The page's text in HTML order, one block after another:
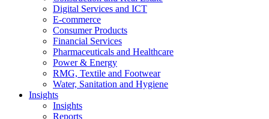
Digital Services and ICT
E-commerce
Consumer Products
Financial Services
Pharmaceuticals and Healthcare
Power & Energy
RMG, Textile and Footwear
Water, Sanitation and Hygiene
Insights
Insights
Reports